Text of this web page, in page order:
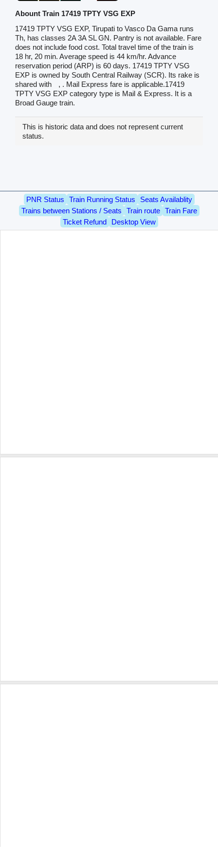
Abount Train 17419 TPTY VSG EXP
17419 TPTY VSG EXP, Tirupati to Vasco Da Gama runs
Th, has classes 2A 3A SL GN. Pantry is not available. Fare
does not include food cost. Total travel time of the train is
18 hr, 20 min. Average speed is 44 km/hr. Advance
reservation period (ARP) is 60 days. 17419 TPTY VSG
EXP is owned by South Central Railway (SCR). Its rake is
shared with
, . Mail Express fare is applicable.17419
TPTY VSG EXP category type is Mail & Express. It is a
Broad Gauge train.
This is historic data and does not represent current
status.
PNR Status Train Running Status
Seats Availablity
Trains between Stations / Seats
Train route
Train Fare
Ticket Refund
Desktop View